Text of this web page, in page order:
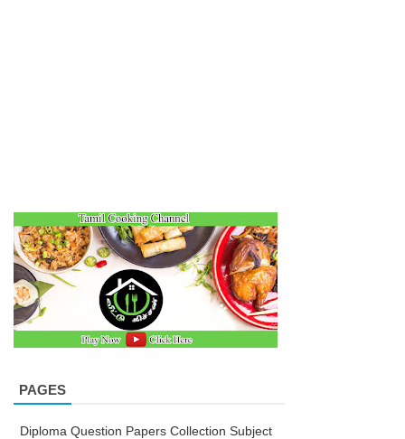
PAGES
Diploma Question Papers Collection Subject